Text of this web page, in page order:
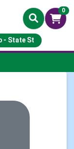
0
- State St